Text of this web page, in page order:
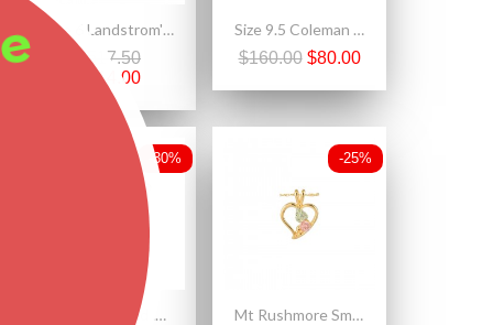
Size 6 Landstrom's® Black Hills Gold Opal Ring For Ladies
$517.50
$414.00
Size 9.5 Coleman Black Hills Gold on Sterling Silver Ring w 12K Leaves
$160.00 $80.00
-30%
Black Hills Gold .925 Sterling Silver Ladies Butterfly Pendant Necklace
-25%
Mt Rushmore Small 10K Black Hills Gold Heart Pendant with Rose